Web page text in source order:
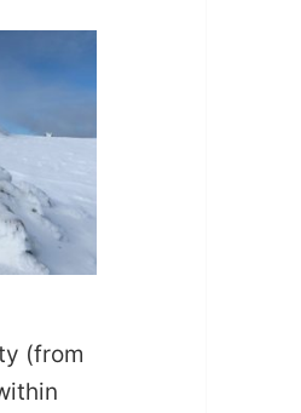
(from